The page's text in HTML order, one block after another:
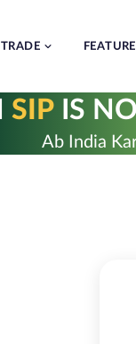
TRADE
SIPIS
Ab India